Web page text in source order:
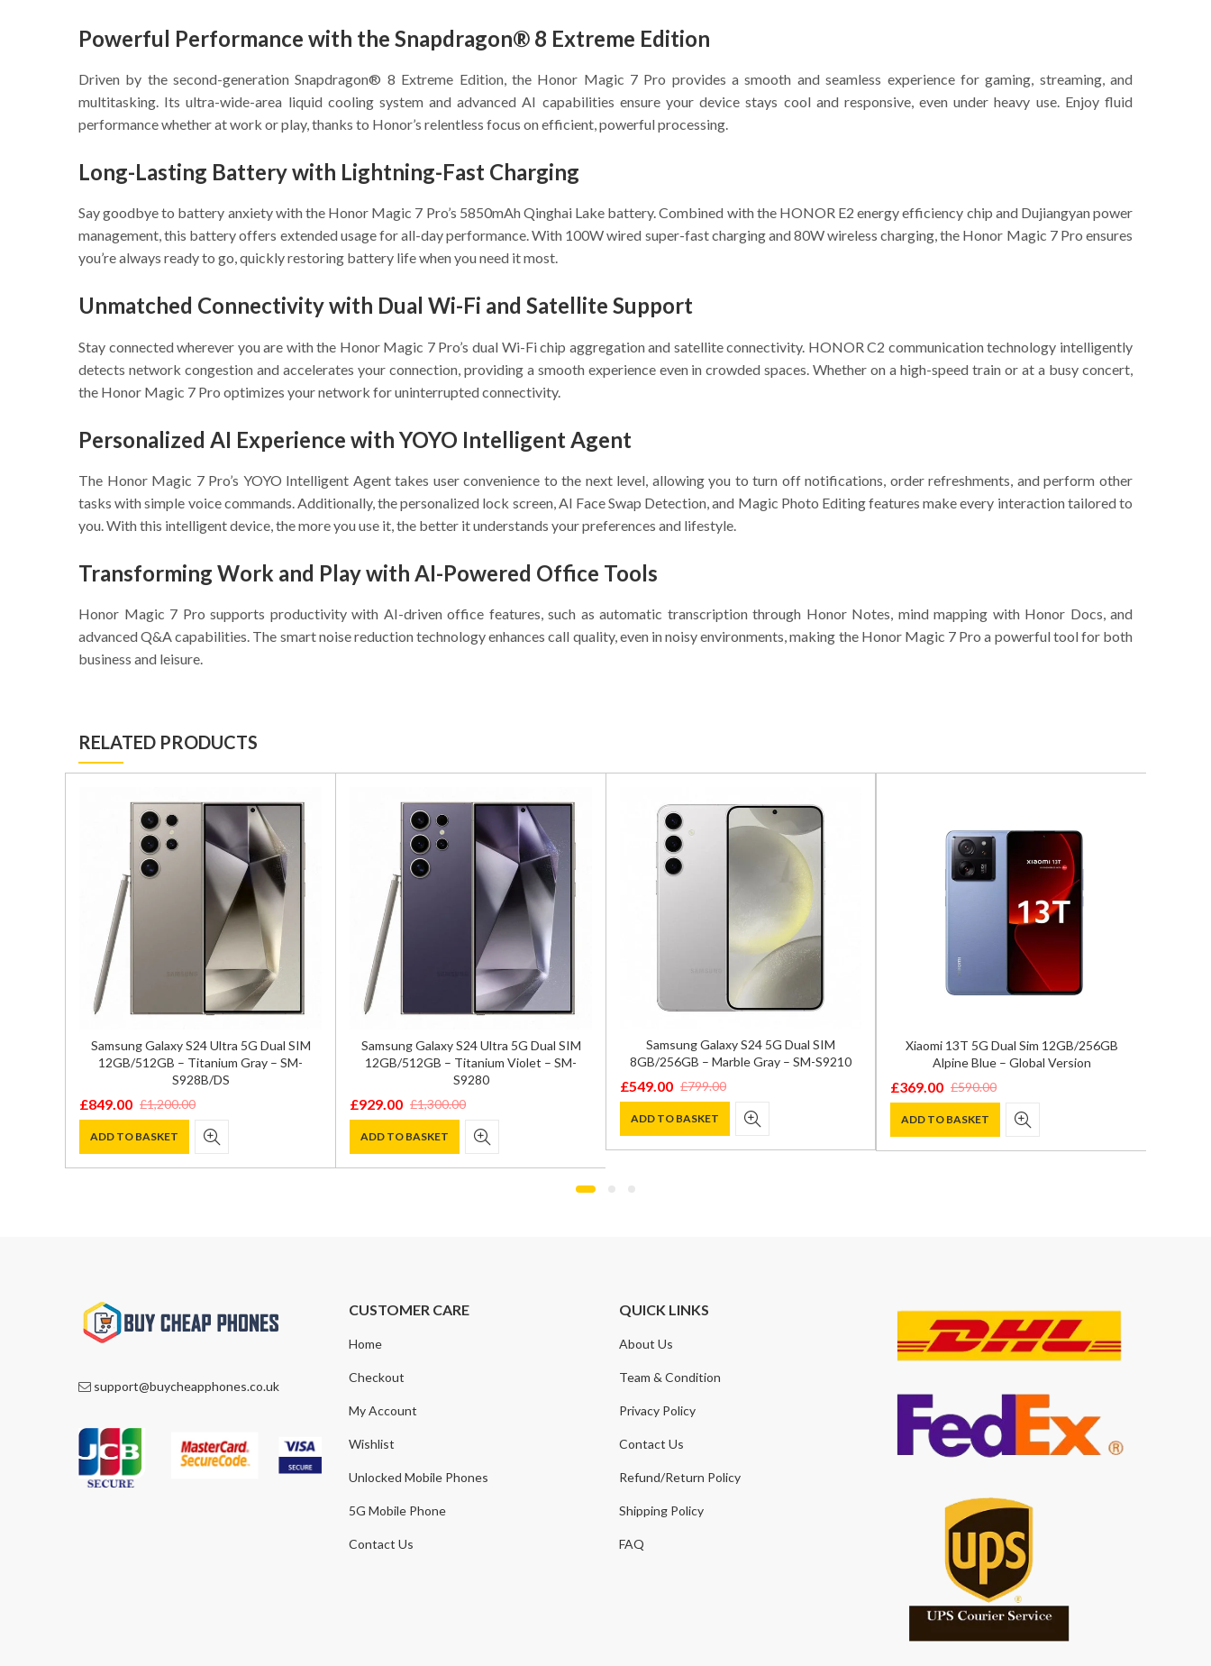
Powerful Performance with the Snapdragon® 8 Extreme Edition
Driven by the second-generation Snapdragon® 8 Extreme Edition, the Honor Magic 7 Pro provides a smooth and seamless experience for gaming, streaming, and
multitasking. Its ultra-wide-area liquid cooling system and advanced AI capabilities ensure your device stays cool and responsive, even under heavy use. Enjoy fluid
performance whether at work or play, thanks to Honor’s relentless focus on efficient, powerful processing.
Long-Lasting Battery with Lightning-Fast Charging
Say goodbye to battery anxiety with the Honor Magic 7 Pro’s 5850mAh Qinghai Lake battery. Combined with the HONOR E2 energy efficiency chip and Dujiangyan power
management, this battery offers extended usage for all-day performance. With 100W wired super-fast charging and 80W wireless charging, the Honor Magic 7 Pro ensures
you’re always ready to go, quickly restoring battery life when you need it most.
Unmatched Connectivity with Dual Wi-Fi and Satellite Support
Stay connected wherever you are with the Honor Magic 7 Pro’s dual Wi-Fi chip aggregation and satellite connectivity. HONOR C2 communication technology intelligently
detects network congestion and accelerates your connection, providing a smooth experience even in crowded spaces. Whether on a high-speed train or at a busy concert,
the Honor Magic 7 Pro optimizes your network for uninterrupted connectivity.
Personalized AI Experience with YOYO Intelligent Agent
The Honor Magic 7 Pro’s YOYO Intelligent Agent takes user convenience to the next level, allowing you to turn off notifications, order refreshments, and perform other
tasks with simple voice commands. Additionally, the personalized lock screen, AI Face Swap Detection, and Magic Photo Editing features make every interaction tailored to
you. With this intelligent device, the more you use it, the better it understands your preferences and lifestyle.
Transforming Work and Play with AI-Powered Office Tools
Honor Magic 7 Pro supports productivity with AI-driven office features, such as automatic transcription through Honor Notes, mind mapping with Honor Docs, and
advanced Q&A capabilities. The smart noise reduction technology enhances call quality, even in noisy environments, making the Honor Magic 7 Pro a powerful tool for both
business and leisure.
RELATED PRODUCTS
Samsung Galaxy S24 Ultra 5G Dual SIM
12GB/512GB – Titanium Gray – SM-
S928B/DS
£1,200.00
Original
price
was:
£849.00
Current
price
is:
ADD TO BASKET
Samsung Galaxy S24 Ultra 5G Dual SIM
12GB/512GB – Titanium Violet – SM-
S9280
£1,300.00
Original
price
was:
£929.00
Current
price
is:
ADD TO BASKET
Samsung Galaxy S24 5G Dual SIM
8GB/256GB – Marble Gray – SM-S9210
£799.00
Original
price
was:
£549.00
Current
price
is:
ADD TO BASKET
Xiaomi 13T 5G Dual Sim 12GB/256GB
Alpine Blue – Global Version
£590.00
Original
price
was:
£369.00
Current
price
is:
ADD TO BASKET
support@buycheapphones.co.uk
CUSTOMER CARE
Home
Checkout
My Account
Wishlist
Unlocked Mobile Phones
5G Mobile Phone
Contact Us
QUICK LINKS
About Us
Team & Condition
Privacy Policy
Contact Us
Refund/Return Policy
Shipping Policy
FAQ